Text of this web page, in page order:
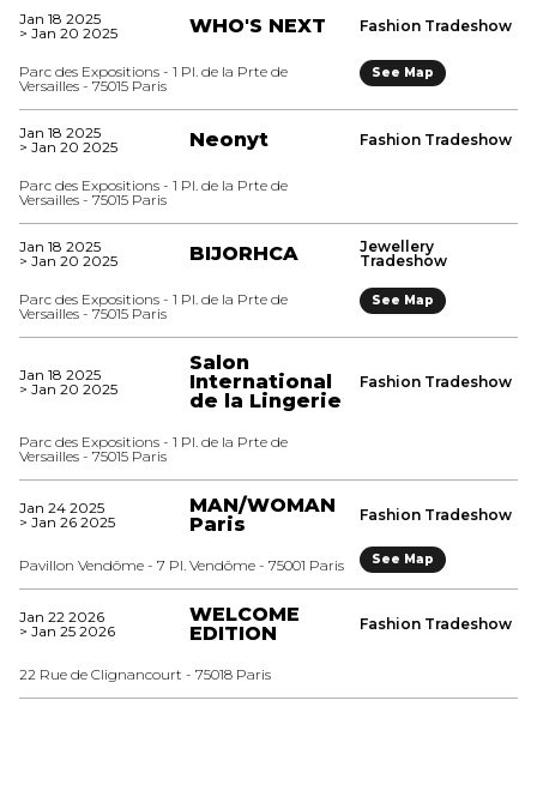
Jan 18 2025
> Jan 20 2025
WHO'S NEXT Fashion Tradeshow
Parc des Expositions - 1 Pl. de la Prte de
Versailles - 75015 Paris
See Map
Jan 18 2025
> Jan 20 2025
Neonyt Fashion Tradeshow
Parc des Expositions - 1 Pl. de la Prte de
Versailles - 75015 Paris
Jan 18 2025
> Jan 20 2025
BIJORHCA
Jewellery
Tradeshow
Parc des Expositions - 1 Pl. de la Prte de
Versailles - 75015 Paris
See Map
Jan 18 2025
> Jan 20 2025
Salon
International
de la Lingerie
Fashion Tradeshow
Parc des Expositions - 1 Pl. de la Prte de
Versailles - 75015 Paris
Jan 24 2025
> Jan 26 2025
MAN/WOMAN
Paris
Fashion Tradeshow
Pavillon Vendôme - 7 Pl. Vendôme - 75001 Paris See Map
Jan 22 2026
> Jan 25 2026
WELCOME
EDITION
Fashion Tradeshow
22 Rue de Clignancourt - 75018 Paris